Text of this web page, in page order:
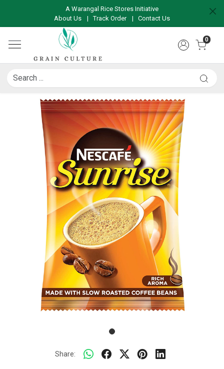
A Warangal Rice Stores Initiative
About Us
|Track Order | Contact Us
0
Share: